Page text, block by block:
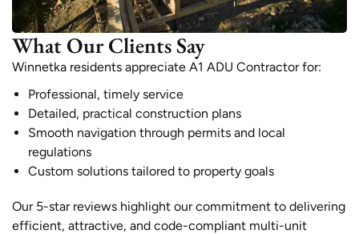
What Our Clients Say
Winnetka residents appreciate A1 ADU Contractor for:
Professional, timely service
Detailed, practical construction plans
Smooth navigation through permits and local
regulations
Custom solutions tailored to property goals
Our 5-star reviews highlight our commitment to delivering
efficient, attractive, and code-compliant multi-unit